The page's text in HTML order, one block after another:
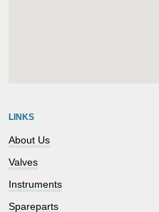
LINKS
About Us
Valves
Instruments
Spareparts